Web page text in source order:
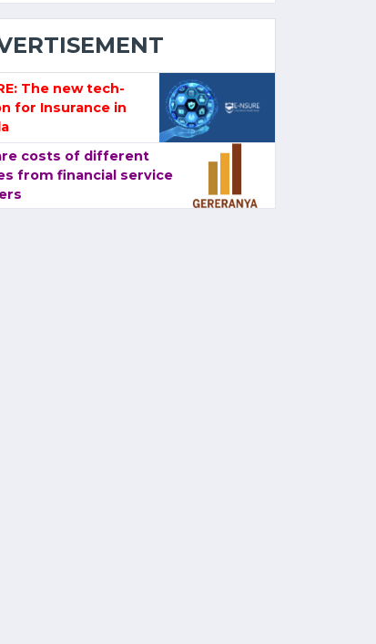
The new tech-
for Insurance in
costs of different
from financial service